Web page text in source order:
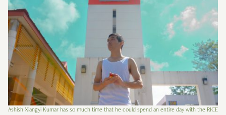
Ashish Xiangyi Kumar has so much time that he could spend an entire day with the RICE